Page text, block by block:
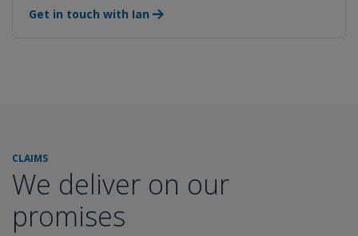
Get in touch with Ian
CLAIMS
We deliver on our
promises